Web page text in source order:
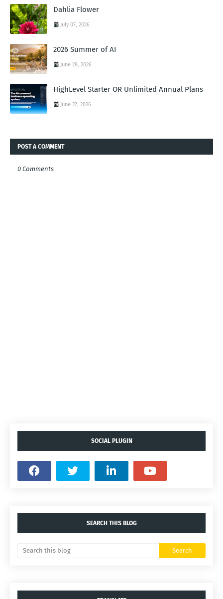
Dahlia Flower
July 07, 2026
2026 Summer of AI
June 28, 2026
HighLevel Starter OR Unlimited Annual Plans
June 27, 2026
POST A COMMENT
0 Comments
SOCIAL PLUGIN
SEARCH THIS BLOG